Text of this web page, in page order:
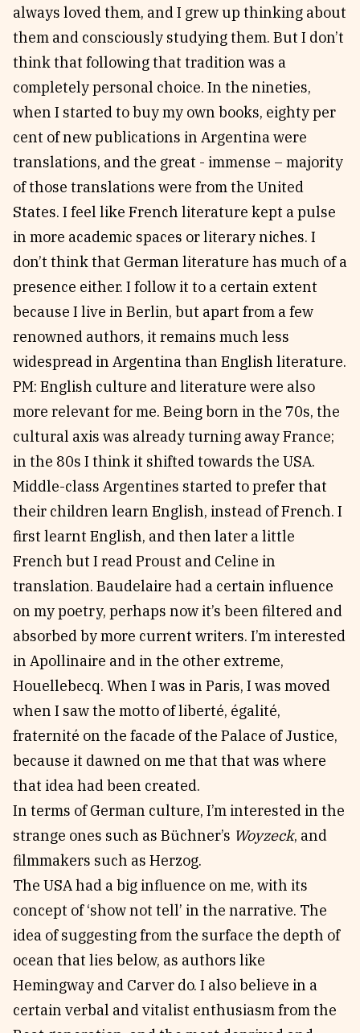
always loved them, and I grew up thinking about
them and consciously studying them. But I don’t
think that following that tradition was a
completely personal choice. In the nineties,
when I started to buy my own books, eighty per
cent of new publications in Argentina were
translations, and the great - immense – majority
of those translations were from the United
States. I feel like French literature kept a pulse
in more academic spaces or literary niches. I
don’t think that German literature has much of a
presence either. I follow it to a certain extent
because I live in Berlin, but apart from a few
renowned authors, it remains much less
widespread in Argentina than English literature.
PM: English culture and literature were also
more relevant for me. Being born in the 70s, the
cultural axis was already turning away France;
in the 80s I think it shifted towards the USA.
Middle-class Argentines started to prefer that
their children learn English, instead of French. I
first learnt English, and then later a little
French but I read Proust and Celine in
translation. Baudelaire had a certain influence
on my poetry, perhaps now it’s been filtered and
absorbed by more current writers. I’m interested
in Apollinaire and in the other extreme,
Houellebecq. When I was in Paris, I was moved
when I saw the motto of liberté, égalité,
fraternité on the facade of the Palace of Justice,
because it dawned on me that that was where
that idea had been created.
In terms of German culture, I’m interested in the
strange ones such as Büchner’s Woyzeck, and
filmmakers such as Herzog.
The USA had a big influence on me, with its
concept of ‘show not tell’ in the narrative. The
idea of suggesting from the surface the depth of
ocean that lies below, as authors like
Hemingway and Carver do. I also believe in a
certain verbal and vitalist enthusiasm from the